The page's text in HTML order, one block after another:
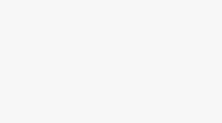
Authorities said more than 600
Uzbekistan uncovers alleged
China and Uzbekistan reaffirm
Uzbekistan Energy Week 2026